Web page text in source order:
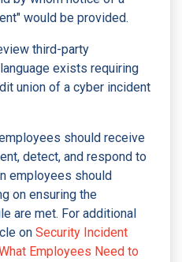
would be provided.
third-party
exists requiring
union of a cyber incident
should receive
detect, and respond to
employees should
on ensuring the
are met. For additional
on Security Incident
Employees Need to